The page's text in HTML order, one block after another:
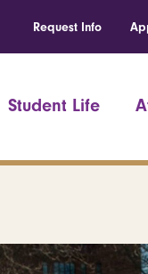
Request Info
Student Life